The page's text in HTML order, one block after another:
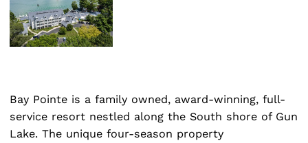
Bay Pointe is a family owned, award-winning, full-
service resort nestled along the South shore of Gun
Lake. The unique four-season property